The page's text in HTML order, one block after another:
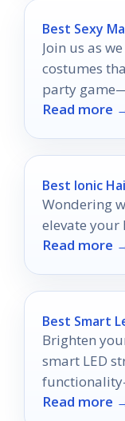
Best Sexy
Join us as
costumes
party
Read more
Best Ionic
Wondering
elevate your
Read more
Best Smart
Brighten
smart LED
transform
Read more